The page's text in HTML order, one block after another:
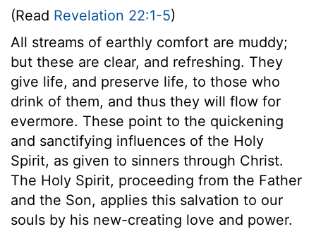
(Read Revelation 22:1-5)
All streams of earthly comfort are muddy;
but these are clear, and refreshing. They
give life, and preserve life, to those who
drink of them, and thus they will flow for
evermore. These point to the quickening
and sanctifying influences of the Holy
Spirit, as given to sinners through Christ.
The Holy Spirit, proceeding from the Father
and the Son, applies this salvation to our
souls by his new-creating love and power.